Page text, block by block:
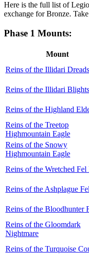
Here is the full list of
exchange for Bronze.
Phase 1 Mounts:
Mount
Reins of the Illidari
Reins of the Illidari
Reins of the Highland
Reins of the Treetop
Highmountain Eagle
Reins of the Snowy
Highmountain Eagle
Reins of the Wretched Fel
Reins of the Ashplague
Reins of the Bloodhunter
Reins of the Gloomdark
Nightmare
Reins of the Turquoise